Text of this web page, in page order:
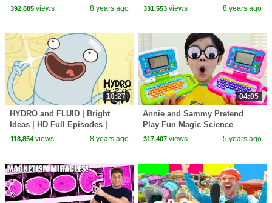
Shows | WildBrain Cartoons
392,885views 8 years ago
Shows | WildBrain Cartoons
331,553 views 8 years ago
10:27
HYDRO and FLUID | Bright
Ideas | HD Full Episodes |
Funny Cartoons for Children
118,854views 8 years ago
04:05
Annie and Sammy Pretend
Play Fun Magic Science
Experiments for Kids | DIY
317,407 views 5 years ago